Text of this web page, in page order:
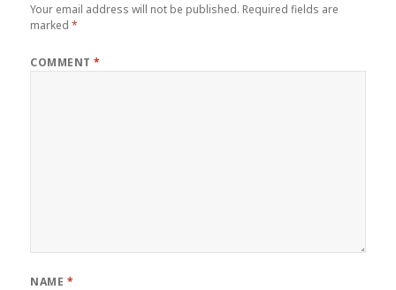
Your email address will not be published. Required fields are
marked*
COMMENT*
NAME *